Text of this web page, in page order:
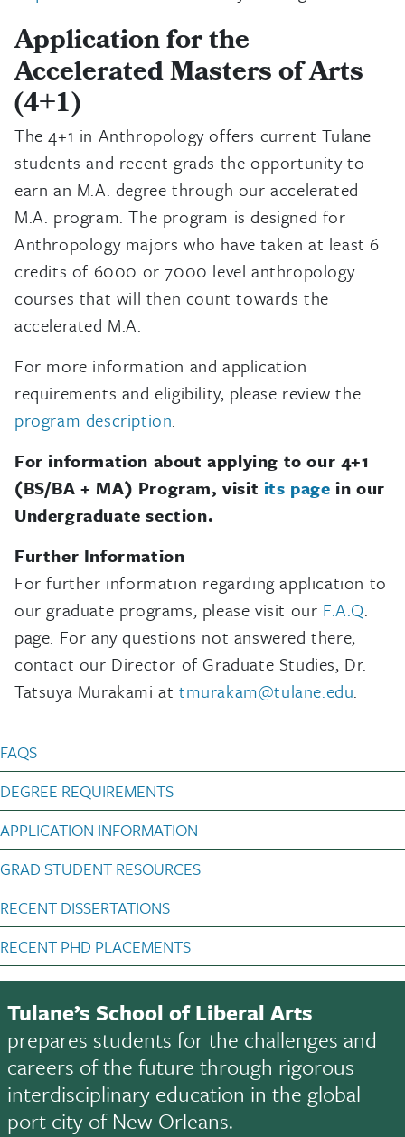
Application for the
Accelerated Masters of Arts
(4+1)
The 4+1 in Anthropology offers current Tulane
students and recent grads the opportunity to
earn an M.A. degree through our accelerated
M.A. program. The program is designed for
Anthropology majors who have taken at least 6
credits of 6000 or 7000 level anthropology
courses that will then count towards the
accelerated M.A.
For more information and application
requirements and eligibility, please review the
program description.
For information about applying to our 4+1
(BS/BA + MA) Program, visit its page in our
Undergraduate section.
Further Information
For further information regarding application to
our graduate programs, please visit our F.A.Q.
page. For any questions not answered there,
contact our Director of Graduate Studies, Dr.
Tatsuya Murakami attmurakam@tulane.edu.
Anthropology Graduate
FAQS
DEGREE REQUIREMENTS
APPLICATION INFORMATION
GRAD STUDENT RESOURCES
RECENT DISSERTATIONS
RECENT PHD PLACEMENTS
Tulane’s School of Liberal Arts
prepares students for the challenges and
careers of the future through rigorous
interdisciplinary education in the global
port city of New Orleans.